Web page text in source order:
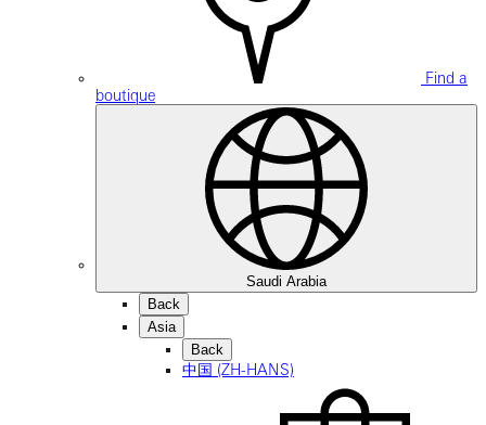
Find a
boutique
Saudi Arabia
Back
Asia
Back
中国 (ZH-HANS)